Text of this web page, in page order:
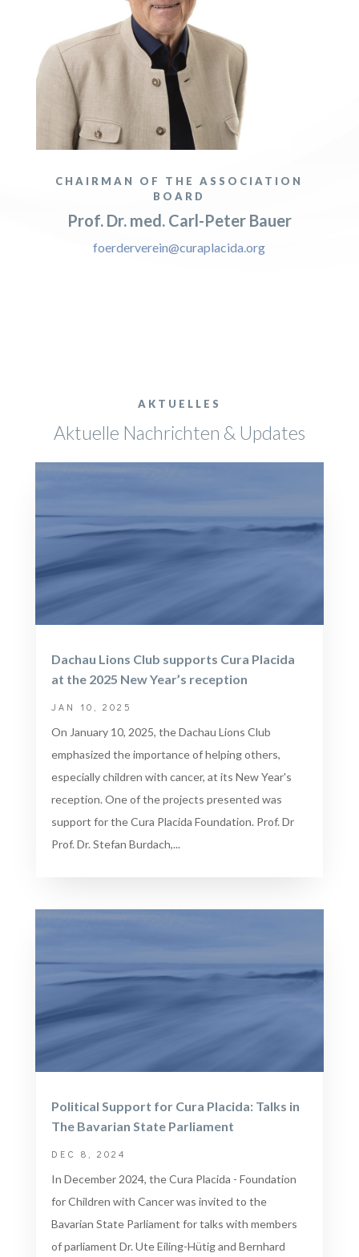
CHAIRMAN OF THE ASSOCIATION
BOARD
Prof. Dr. med. Carl-Peter Bauer
foerderverein@curaplacida.org
AKTUELLES
Aktuelle Nachrichten & Updates
Dachau Lions Club supports Cura Placida
at the 2025 New Year’s reception
JAN 10, 2025
On January 10, 2025, the Dachau Lions Club
emphasized the importance of helping others,
especially children with cancer, at its New Year's
reception. One of the projects presented was
support for the Cura Placida Foundation. Prof. Dr
Prof. Dr. Stefan Burdach,...
Political Support for Cura Placida: Talks in
The Bavarian State Parliament
DEC 8, 2024
In December 2024, the Cura Placida - Foundation
for Children with Cancer was invited to the
Bavarian State Parliament for talks with members
of parliament Dr. Ute Eiling-Hütig and Bernhard